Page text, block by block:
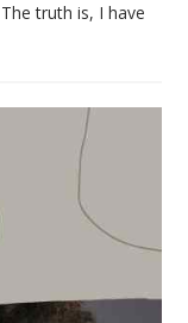
truth is, I have